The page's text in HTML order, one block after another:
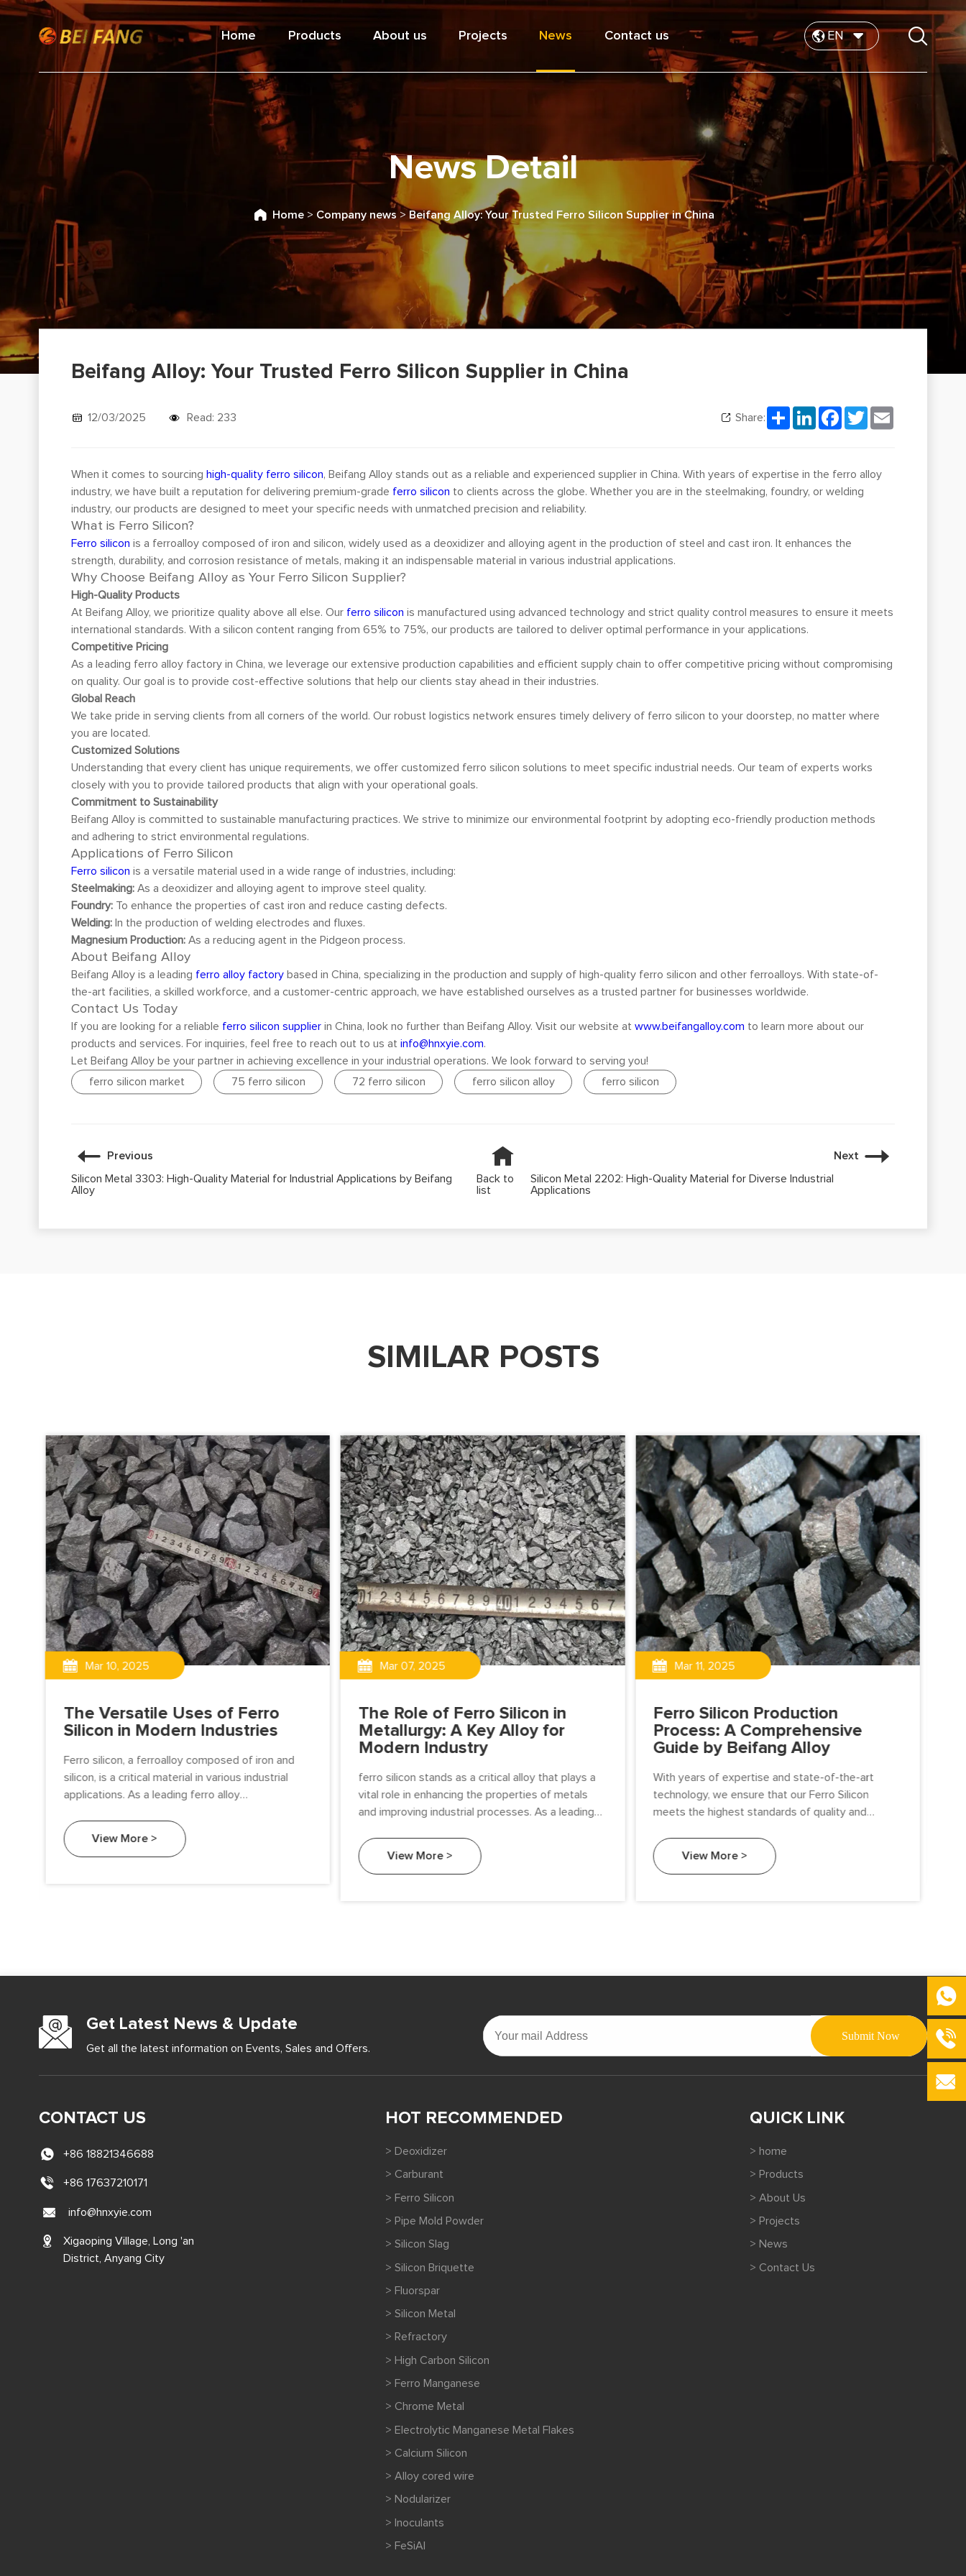
Home Products About us Projects News Contact us EN
News Detail
Home> Company news>Beifang Alloy: Your Trusted Ferro Silicon Supplier in China
Beifang Alloy: Your Trusted Ferro Silicon Supplier in China
12/03/2025 Read: 233 Share: ShareLinkedInFacebook
Twitter
When it comes to sourcing high-quality ferro silicon, Beifang Alloy stands out as a reliable and experienced supplier in China. With years of expertise in the ferro alloy
industry, we have built a reputation for delivering premium-grade ferro silicon to clients across the globe. Whether you are in the steelmaking, foundry, or welding
industry, our products are designed to meet your specific needs with unmatched precision and reliability.
What is Ferro Silicon?
Ferro silicon is a ferroalloy composed of iron and silicon, widely used as a deoxidizer and alloying agent in the production of steel and cast iron. It enhances the
strength, durability, and corrosion resistance of metals, making it an indispensable material in various industrial applications.
Why Choose Beifang Alloy as Your Ferro Silicon Supplier?
High-Quality Products
At Beifang Alloy, we prioritize quality above all else. Our ferro silicon is manufactured using advanced technology and strict quality control measures to ensure it meets
international standards. With a silicon content ranging from 65% to 75%, our products are tailored to deliver optimal performance in your applications.
Competitive Pricing
As a leading ferro alloy factory in China, we leverage our extensive production capabilities and efficient supply chain to offer competitive pricing without compromising
on quality. Our goal is to provide cost-effective solutions that help our clients stay ahead in their industries.
Global Reach
We take pride in serving clients from all corners of the world. Our robust logistics network ensures timely delivery of ferro silicon to your doorstep, no matter where
you are located.
Customized Solutions
Understanding that every client has unique requirements, we offer customized ferro silicon solutions to meet specific industrial needs. Our team of experts works
closely with you to provide tailored products that align with your operational goals.
Commitment to Sustainability
Beifang Alloy is committed to sustainable manufacturing practices. We strive to minimize our environmental footprint by adopting eco-friendly production methods
and adhering to strict environmental regulations.
Applications of Ferro Silicon
Ferro silicon is a versatile material used in a wide range of industries, including:
Steelmaking: As a deoxidizer and alloying agent to improve steel quality.
Foundry: To enhance the properties of cast iron and reduce casting defects.
Welding: In the production of welding electrodes and fluxes.
Magnesium Production: As a reducing agent in the Pidgeon process.
About Beifang Alloy
Beifang Alloy is a leading ferro alloy factory based in China, specializing in the production and supply of high-quality ferro silicon and other ferroalloys. With state-of-
the-art facilities, a skilled workforce, and a customer-centric approach, we have established ourselves as a trusted partner for businesses worldwide.
Contact Us Today
If you are looking for a reliable ferro silicon supplier in China, look no further than Beifang Alloy. Visit our website atwww.beifangalloy.com to learn more about our
products and services. For inquiries, feel free to reach out to us atinfo@hnxyie.com.
Let Beifang Alloy be your partner in achieving excellence in your industrial operations. We look forward to serving you!
ferro silicon market
75 ferro silicon 72 ferro silicon ferro silicon alloy ferro silicon
Previous
Silicon Metal 3303: High-Quality Material for Industrial Applications by Beifang
Alloy
Back to
list
Next
Silicon Metal 2202: High-Quality Material for Diverse Industrial
Applications
SIMILAR POSTS
Mar 10, 2025
The Versatile Uses of Ferro
Silicon in Modern Industries
Ferro silicon, a ferroalloy composed of iron and
silicon, is a critical material in various industrial
applications. As a leading ferro alloy
providing high-quality ferro silicon to meet the
diverse needs of industries worldwide.
View More >
Mar 07, 2025
The Role of Ferro Silicon in
Metallurgy: A Key Alloy for
Modern Industry
ferro silicon stands as a critical alloy that plays a
vital role in enhancing the properties of metals
and improving industrial processes. As a leading
View More >
Mar 11, 2025
Ferro Silicon Production
Process: A Comprehensive
Guide by Beifang Alloy
With years of expertise and state-of-the-art
technology, we ensure that our Ferro Silicon
meets the highest standards of quality and
the detailed production process of Ferro Silicon,
highlighting our commitment to excellence at
View More >
Get Latest News & Update
Get all the latest information on Events, Sales and Offers.
CONTACT US
+86 18821346688
+86 17637210171
info@hnxyie.com
Xigaoping Village, Long 'an
District, Anyang City
HOT RECOMMENDED
> Deoxidizer
> Carburant
> Ferro Silicon
> Pipe Mold Powder
> Silicon Slag
> Silicon Briquette
> Fluorspar
> Silicon Metal
> Refractory
> High Carbon Silicon
> Ferro Manganese
> Chrome Metal
> Electrolytic Manganese Metal Flakes
> Calcium Silicon
> Alloy cored wire
> Nodularizer
> Inoculants
> FeSiAl
QUICK LINK
> home
> Products
> About Us
> Projects
> News
> Contact Us